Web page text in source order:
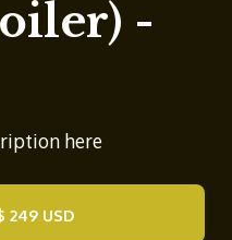
-
here
249 USD